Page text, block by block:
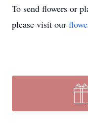
To send flowers or
please visit our